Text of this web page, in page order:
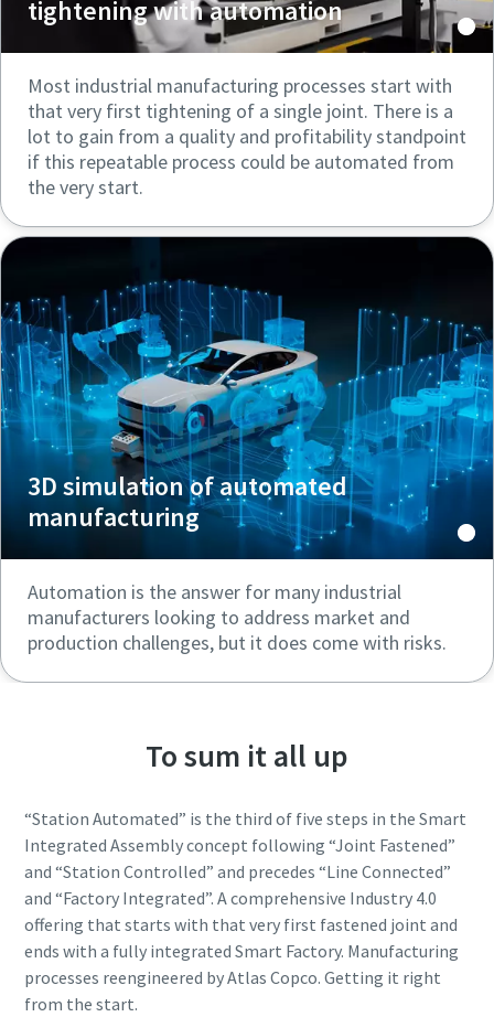
tightening with automation
Most industrial manufacturing processes start with
that very first tightening of a single joint. There is a
lot to gain from a quality and profitability standpoint
if this repeatable process could be automated from
the very start.
3D simulation of automated
manufacturing
Automation is the answer for many industrial
manufacturers looking to address market and
production challenges, but it does come with risks.
To sum it all up
“Station Automated” is the third of five steps in the Smart
Integrated Assembly concept following “Joint Fastened”
and “Station Controlled” and precedes “Line Connected”
and “Factory Integrated”. A comprehensive Industry 4.0
offering that starts with that very first fastened joint and
ends with a fully integrated Smart Factory. Manufacturing
processes reengineered by Atlas Copco. Getting it right
from the start.